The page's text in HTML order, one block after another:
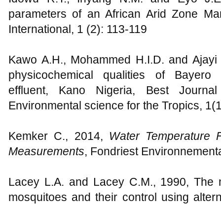
parameters of an African Arid Zone
International, 1 (2): 113-119
Kawo A.H., Mohammed H.I.D. and
physicochemical qualities of Bayero
effluent, Kano Nigeria, Best
Environmental science for the Tropics,
Kemker C., 2014, Water Temperature
Measurements, Fondriest
Lacey L.A. and Lacey C.M., 1990, The
mosquitoes and their control using